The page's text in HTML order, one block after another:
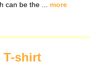
can be the ... more
T-shirt